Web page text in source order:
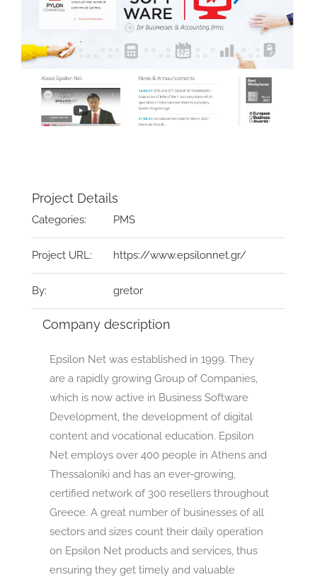
Project Details
Categories: PMS
Project URL: https://www.epsilonnet.gr/
By: gretor
Company description
Epsilon Net was established in 1999. They
are a rapidly growing Group of Companies,
which is now active in Business Software
Development, the development of digital
content and vocational education. Epsilon
Net employs over 400 people in Athens and
Thessaloniki and has an ever-growing,
certified network of 300 resellers throughout
Greece. A great number of businesses of all
sectors and sizes count their daily operation
on Epsilon Net products and services, thus
ensuring they get timely and valuable